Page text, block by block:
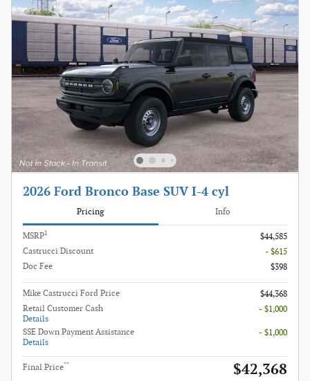
2026 Ford Bronco Base SUV I-4 cyl
Pricing Info
MSRP1
$44,585
Castrucci Discount
- $615
Doc Fee
$398
Mike Castrucci Ford Price
$44,368
Retail Customer Cash
Details
- $1,000
SSE Down Payment Assistance
Details
- $1,000
Final Price** $42,368